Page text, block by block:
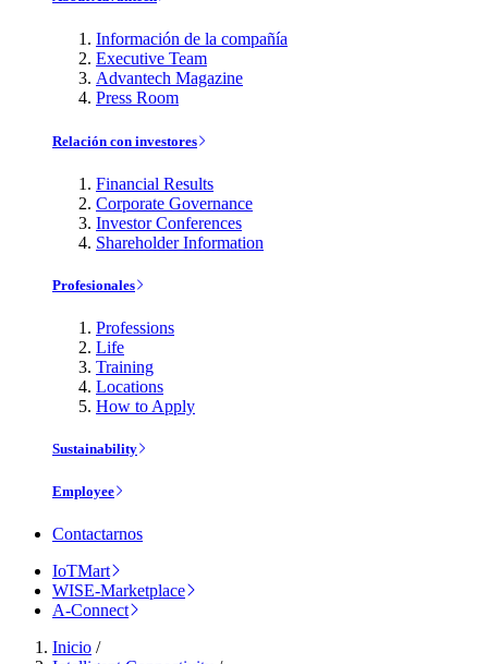
Información de la compañía
Executive Team
Advantech Magazine
Press Room
Relación con investores
Financial Results
Corporate Governance
Investor Conferences
Shareholder Information
Profesionales
Professions
Life
Training
Locations
How to Apply
Sustainability
Employee
Contactarnos
IoTMart
WISE-Marketplace
A-Connect
Inicio /